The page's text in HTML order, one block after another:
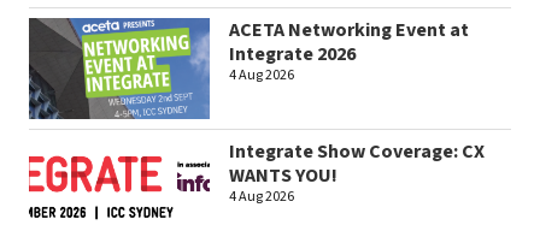
ACETA Networking Event at
Integrate 2026
4 Aug 2026
Integrate Show Coverage: CX
WANTS YOU!
4 Aug 2026